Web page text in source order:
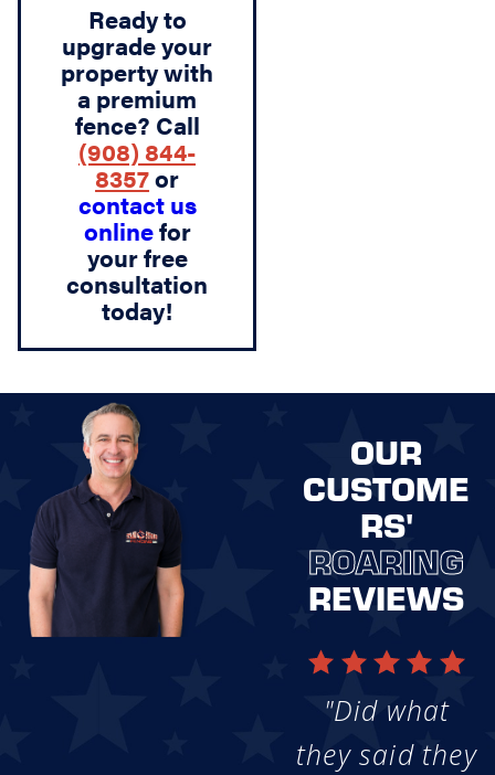
Ready to
upgrade your
property with
a premium
fence? Call
(908) 844-
8357or
contact us
onlinefor
your free
consultation
today!
OUR
CUSTOME
RS'
ROARING
REVIEWS
"Did what
they said they